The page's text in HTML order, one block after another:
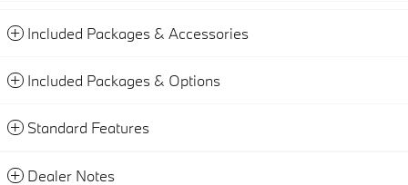
Included Packages & Accessories
Included Packages & Options
Standard Features
Dealer Notes